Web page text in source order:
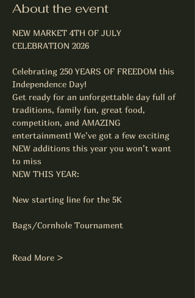
About the event
NEW MARKET 4TH OF JULY
CELEBRATION 2026
Celebrating 250 YEARS OF FREEDOM this
Independence Day!
Get ready for an unforgettable day full of
traditions, family fun, great food,
competition, and AMAZING
entertainment! We’ve got a few exciting
NEW additions this year you won’t want
to miss
NEW THIS YEAR:
New starting line for the 5K
Bags/Cornhole Tournament
Read More >